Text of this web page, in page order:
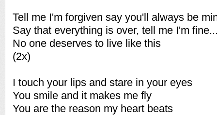
Tell me I'm forgiven say you'll always be
Say that everything is over, tell me I'm
No one deserves to live like this
(2x)
I touch your lips and stare in your eyes
You smile and it makes me fly
You are the reason my heart beats